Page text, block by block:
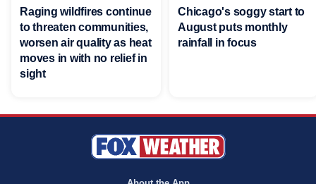
Raging wildfires continue
to threaten communities,
worsen air quality as heat
moves in with no relief in
sight
Chicago's soggy start to
August puts monthly
rainfall in focus